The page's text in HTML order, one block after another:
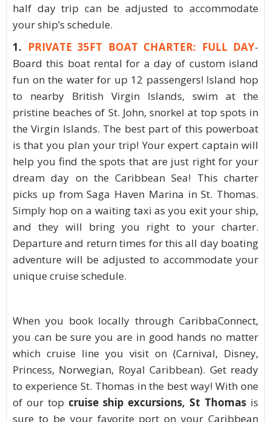
half day trip can be adjusted to accommodate
your ship’s schedule.
1. PRIVATE 35FT BOAT CHARTER: FULL DAY-
Board this boat rental for a day of custom island
fun on the water for up 12 passengers! Island hop
to nearby British Virgin Islands, swim at the
pristine beaches of St. John, snorkel at top spots in
the Virgin Islands. The best part of this powerboat
is that you plan your trip! Your expert captain will
help you find the spots that are just right for your
dream day on the Caribbean Sea! This charter
picks up from Saga Haven Marina in St. Thomas.
Simply hop on a waiting taxi as you exit your ship,
and they will bring you right to your charter.
Departure and return times for this all day boating
adventure will be adjusted to accommodate your
unique cruise schedule.
When you book locally through CaribbaConnect,
you can be sure you are in good hands no matter
which cruise line you visit on (Carnival, Disney,
Princess, Norwegian, Royal Caribbean). Get ready
to experience St. Thomas in the best way! With one
of our top cruise ship excursions, St Thomas is
sure to be your favorite port on your Caribbean